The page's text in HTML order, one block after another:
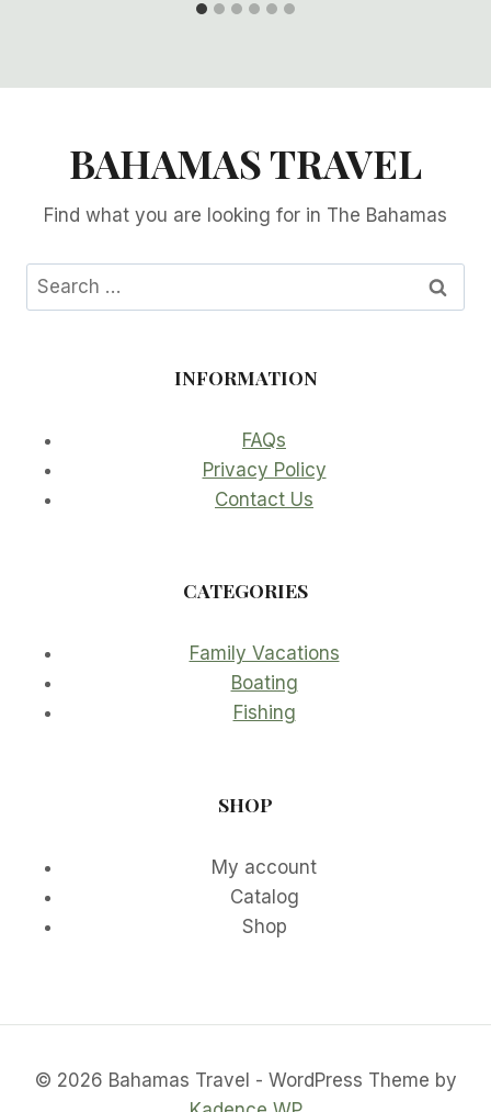
BAHAMAS TRAVEL
Find what you are looking for in The Bahamas
Search
for:
INFORMATION
FAQs
Privacy Policy
Contact Us
CATEGORIES
Family Vacations
Boating
Fishing
SHOP
My account
Catalog
Shop
© 2026 Bahamas Travel - WordPress Theme by